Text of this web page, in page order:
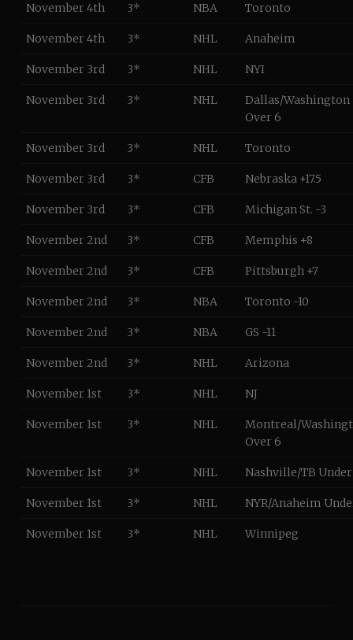
November 4th 3* NBA Toronto
November 4th 3* NHL Anaheim
November 3rd 3* NHL NYI
November 3rd 3* NHL
Dallas/Washington
Over 6
November 3rd 3* NHL Toronto
November 3rd 3* CFB Nebraska +17.5
November 3rd 3* CFB Michigan St. -3
November 2nd 3* CFB Memphis +8
November 2nd 3* CFB Pittsburgh +7
November 2nd 3* NBA Toronto -10
November 2nd 3* NBA GS -11
November 2nd 3* NHL Arizona
November 1st 3* NHL NJ
November 1st 3* NHL
Montreal/
Over 6
November 1st 3* NHL Nashville/TB
November 1st 3* NHL NYR/Anaheim
November 1st 3* NHL Winnipeg